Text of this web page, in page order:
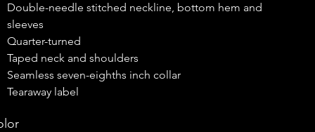
Double-needle stitched neckline, bottom hem and
sleeves
Quarter-turned
Taped neck and shoulders
Seamless seven-eighths inch collar
Tearaway label